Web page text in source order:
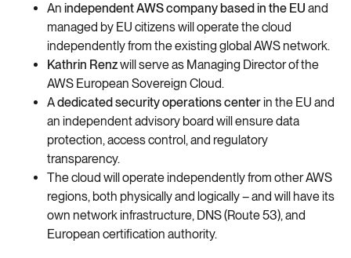
An independent AWS company based in the EU and
managed by EU citizens will operate the cloud
independently from the existing global AWS network.
Kathrin Renzwill serve as Managing Director of the
AWS European Sovereign Cloud.
Adedicated security operations centerin the EU and
an independent advisory board will ensure data
protection, access control, and regulatory
transparency.
The cloud will operate independently from other AWS
regions, both physically and logically – and will have its
own network infrastructure, DNS (Route 53), and
European certification authority.